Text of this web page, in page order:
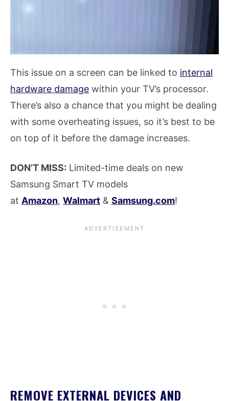
This issue on a screen can be linked to internal
hardware damage within your TV’s processor.
There’s also a chance that you might be dealing
with some overheating issues, so it’s best to be
on top of it before the damage increases.
DON’T MISS: Limited-time deals on new
Samsung Smart TV models
at Amazon, Walmart & Samsung.com!
REMOVE EXTERNAL DEVICES AND